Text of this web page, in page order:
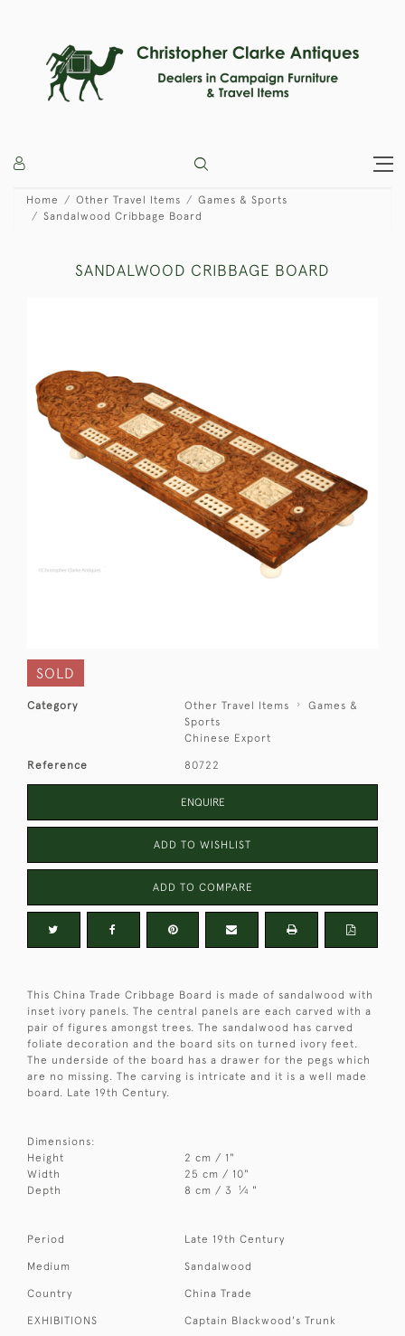
Home Other Travel Items
Games & Sports
Sandalwood Cribbage Board
SANDALWOOD CRIBBAGE BOARD
SOLD
Category Other Travel Items
Games &
Sports
Chinese Export
Reference 80722
ENQUIRE
ADD TO WISHLIST
ADD TO COMPARE
This China Trade Cribbage Board is made of sandalwood with
inset ivory panels. The central panels are each carved with a
pair of figures amongst trees. The sandalwood has carved
foliate decoration and the board sits on turned ivory feet.
The underside of the board has a drawer for the pegs which
are no missing. The carving is intricate and it is a well made
board. Late 19th Century.
Dimensions:
Height
2 cm / 1"
Width
25 cm / 10"
Depth
8 cm / 3 1⁄4 "
Period Late 19th Century
Medium Sandalwood
Country China Trade
EXHIBITIONS Captain Blackwood's Trunk